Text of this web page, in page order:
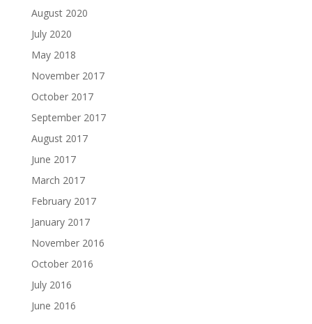
August 2020
July 2020
May 2018
November 2017
October 2017
September 2017
August 2017
June 2017
March 2017
February 2017
January 2017
November 2016
October 2016
July 2016
June 2016